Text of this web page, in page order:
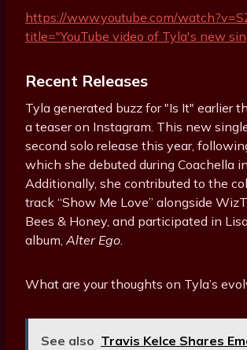
https://www.youtube.com/
title="YouTube video of Tyla's new
Recent Releases
Tyla generated buzz for "Is It" earlier
a teaser on Instagram. This new
second solo release this year,
which she debuted during Coachella
Additionally, she contributed to the
track “Show Me Love” alongside
Bees & Honey, and participated in
album,Alter Ego.
What are your thoughts on Tyla’s
See also Travis Kelce Shares